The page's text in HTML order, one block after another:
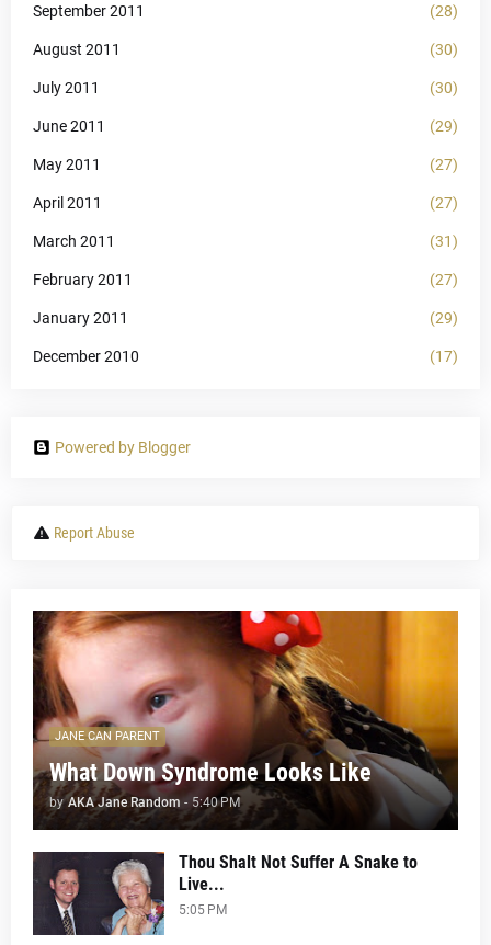
September 2011 (28)
August 2011 (30)
July 2011 (30)
June 2011 (29)
May 2011 (27)
April 2011 (27)
March 2011 (31)
February 2011 (27)
January 2011 (29)
December 2010 (17)
Powered by Blogger
Report Abuse
JANE CAN PARENT
What Down Syndrome Looks Like
by AKA Jane Random - 5:40 PM
Thou Shalt Not Suffer A Snake to
Live...
5:05 PM